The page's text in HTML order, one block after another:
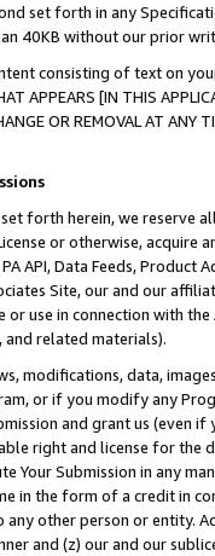
set forth in any
40KB without our prior
consisting of text on
APPEARS [IN THIS
OR REMOVAL AT
forth herein, we
or otherwise, acquire
API, Data Feeds,
Site, our and our
use in connection with
related materials).
modifications, data,
or if you modify any
and grant us (even
right and license for
Your Submission in any
in the form of a credit in
other person or entity.
and (z) our and our